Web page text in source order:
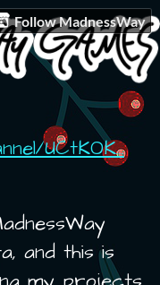
Follow MadnessWay
UCtKOK...
and this is